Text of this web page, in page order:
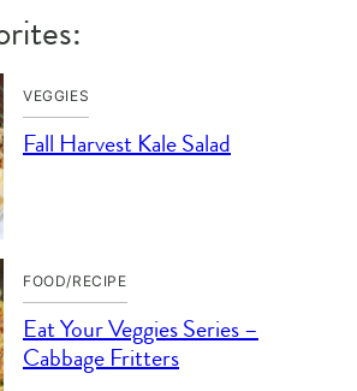
VEGGIES
Fall Harvest Kale Salad
FOOD/RECIPE
Eat Your Veggies Series –
Cabbage Fritters